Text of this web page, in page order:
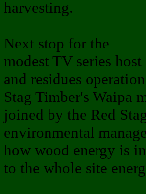
harvesting.
Next stop for the
modest TV series
and residues
Stag Timber's Waipa
joined by the Red Stag
environmental
how wood energy is
to the whole site